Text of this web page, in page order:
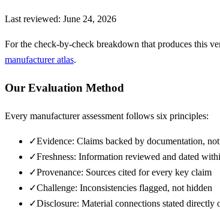
Last reviewed: June 24, 2026
For the check-by-check breakdown that produces this
manufacturer atlas.
Our Evaluation Method
Every manufacturer assessment follows six principles:
✓Evidence: Claims backed by documentation,
✓Freshness: Information reviewed and dated
✓Provenance: Sources cited for every key claim
✓Challenge: Inconsistencies flagged, not hidden
✓Disclosure: Material connections stated directly